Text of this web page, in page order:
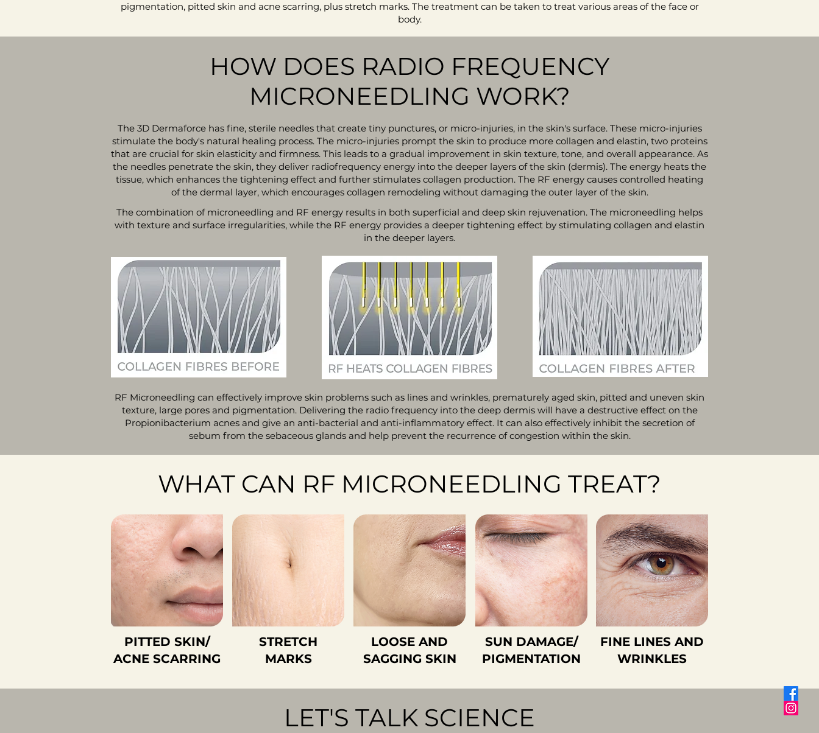
pigmentation, pitted skin and acne scarring, plus stretch marks. The treatment can be taken to treat various areas of the face or
body.
HOW DOES RADIO FREQUENCY
MICRONEEDLING WORK?
The 3D Dermaforce has fine, sterile needles that create tiny punctures, or micro-injuries, in the skin's surface. These micro-injuries
stimulate the body's natural healing process. The micro-injuries prompt the skin to produce more collagen and elastin, two proteins
that are crucial for skin elasticity and firmness. This leads to a gradual improvement in skin texture, tone, and overall appearance. As
the needles penetrate the skin, they deliver radiofrequency energy into the deeper layers of the skin (dermis). The energy heats the
tissue, which enhances the tightening effect and further stimulates collagen production. The RF energy causes controlled heating
of the dermal layer, which encourages collagen remodeling without damaging the outer layer of the skin.
The combination of microneedling and RF energy results in both superficial and deep skin rejuvenation. The microneedling helps
with texture and surface irregularities, while the RF energy provides a deeper tightening effect by stimulating collagen and elastin
in the deeper layers.
RF Microneedling can effectively improve skin problems such as lines and wrinkles, prematurely aged skin, pitted and uneven skin
texture, large pores and pigmentation. Delivering the radio frequency into the deep dermis will have a destructive effect on the
Propionibacterium acnes and give an anti-bacterial and anti-inflammatory effect. It can also effectively inhibit the secretion of
sebum from the sebaceous glands and help prevent the recurrence of congestion within the skin.
WHAT CAN RF MICRONEEDLING TREAT?
PITTED SKIN/
ACNE SCARRING
STRETCH
MARKS
LOOSE AND
SAGGING SKIN
SUN DAMAGE/
PIGMENTATION
FINE LINES AND
WRINKLES
LET'S TALK SCIENCE